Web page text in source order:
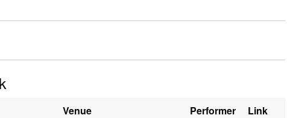
Venue Performer
Link